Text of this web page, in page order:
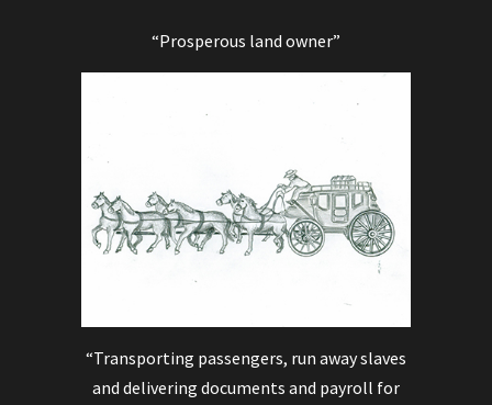
“Prosperous land owner”
“Transporting passengers, run away slaves
and delivering documents and payroll for